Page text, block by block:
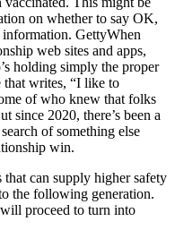
on whether to say OK,
information. GettyWhen
web sites and apps,
holding simply the proper
that writes, “I like to
of who knew that folks
since 2020, there’s been a
of something else
win.
can supply higher safety
the following generation.
proceed to turn into